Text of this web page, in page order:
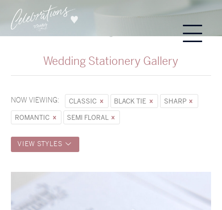
Wedding Stationery Gallery
NOW VIEWING: CLASSIC BLACK TIE
SHARP
ROMANTIC
SEMI FLORAL
VIEW STYLES